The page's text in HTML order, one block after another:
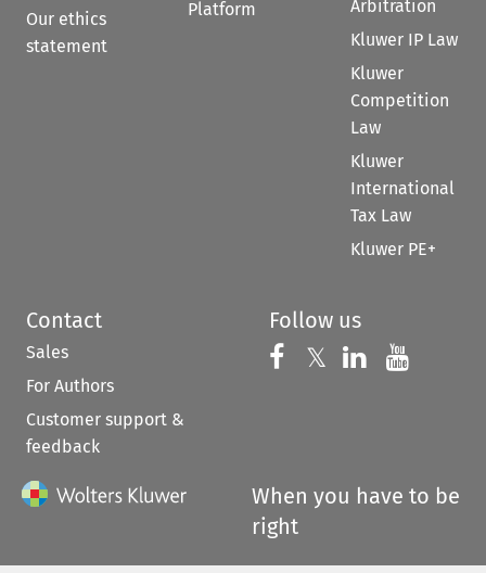
Our ethics
statement
Platform
Arbitration
Kluwer IP Law
Kluwer
Competition
Law
Kluwer
International
Tax Law
Kluwer PE+
Contact
Sales
For Authors
Customer support &
feedback
Follow us
Follow us on
𝕏 Follow us on
Follow us
When you have to be
right